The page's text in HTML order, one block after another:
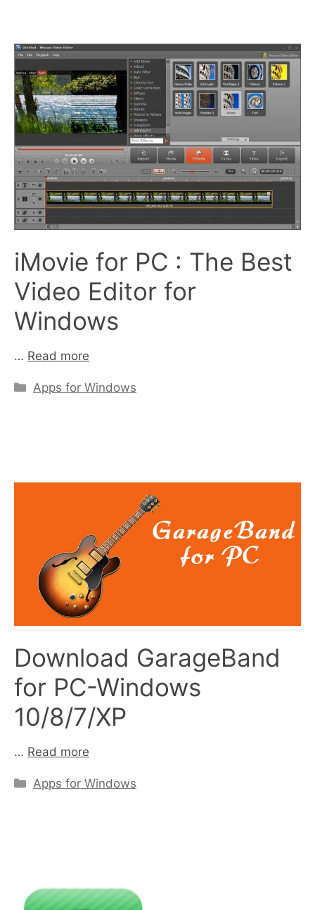
iMovie for PC : The Best
Video Editor for
Windows
… Read more
Categories
Apps for Windows
Download GarageBand
for PC-Windows
10/8/7/XP
… Read more
Categories
Apps for Windows